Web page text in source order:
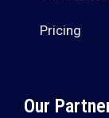
Pricing
Our